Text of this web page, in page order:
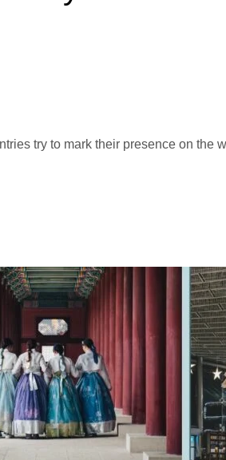
try to mark their presence on the